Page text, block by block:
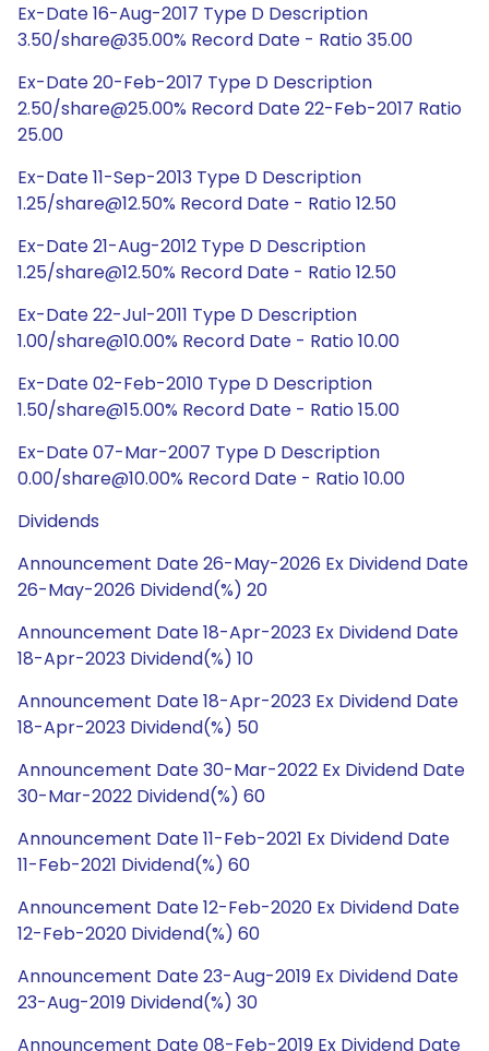
Ex-Date 16-Aug-2017 Type D Description
3.50/share@35.00% Record Date - Ratio 35.00
Ex-Date 20-Feb-2017 Type D Description
2.50/share@25.00% Record Date 22-Feb-2017 Ratio
25.00
Ex-Date 11-Sep-2013 Type D Description
1.25/share@12.50% Record Date - Ratio 12.50
Ex-Date 21-Aug-2012 Type D Description
1.25/share@12.50% Record Date - Ratio 12.50
Ex-Date 22-Jul-2011 Type D Description
1.00/share@10.00% Record Date - Ratio 10.00
Ex-Date 02-Feb-2010 Type D Description
1.50/share@15.00% Record Date - Ratio 15.00
Ex-Date 07-Mar-2007 Type D Description
0.00/share@10.00% Record Date - Ratio 10.00
Dividends
Announcement Date 26-May-2026 Ex Dividend Date
26-May-2026 Dividend(%) 20
Announcement Date 18-Apr-2023 Ex Dividend Date
18-Apr-2023 Dividend(%) 10
Announcement Date 18-Apr-2023 Ex Dividend Date
18-Apr-2023 Dividend(%) 50
Announcement Date 30-Mar-2022 Ex Dividend Date
30-Mar-2022 Dividend(%) 60
Announcement Date 11-Feb-2021 Ex Dividend Date
11-Feb-2021 Dividend(%) 60
Announcement Date 12-Feb-2020 Ex Dividend Date
12-Feb-2020 Dividend(%) 60
Announcement Date 23-Aug-2019 Ex Dividend Date
23-Aug-2019 Dividend(%) 30
Announcement Date 08-Feb-2019 Ex Dividend Date